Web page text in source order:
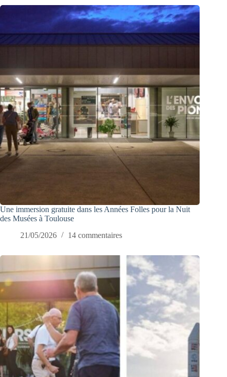
Une immersion gratuite dans les Années Folles pour la Nuit
des Musées à Toulouse
21/05/2026
14 commentaires